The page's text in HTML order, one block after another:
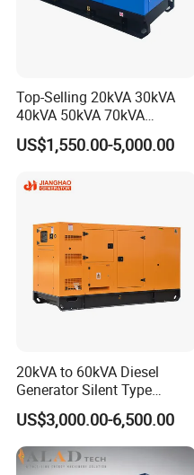
Top-Selling 20kVA 30kVA
40kVA 50kVA 70kVA
Ricardo Water-Cooled Diesel
Engine High-Performance
Generator Hot Sale
US$1,550.00-5,000.00
20kVA to 60kVA Diesel
Generator Silent Type
Cummins Perkins Yuchai
Weichai Shangchai
Yangdong English for Home
Use
US$3,000.00-6,500.00